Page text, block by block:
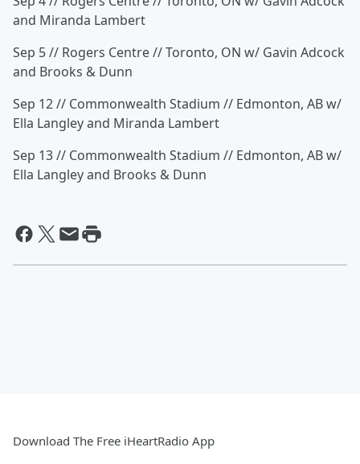
and Miranda Lambert
Sep 5 // Rogers Centre // Toronto, ON w/ Gavin Adcock
and Brooks & Dunn
Sep 12 // Commonwealth Stadium // Edmonton, AB w/
Ella Langley and Miranda Lambert
Sep 13 // Commonwealth Stadium // Edmonton, AB w/
Ella Langley and Brooks & Dunn
Download The Free iHeartRadio App